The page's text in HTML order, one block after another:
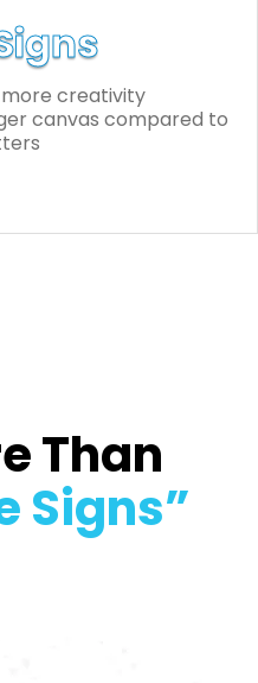
more creativity
canvas compared to
Than
Signs”